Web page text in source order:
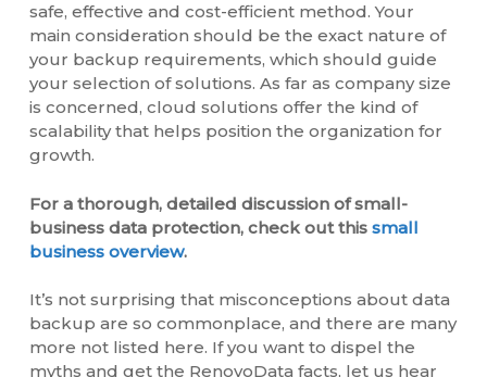
safe, effective and cost-efficient method. Your
main consideration should be the exact nature of
your backup requirements, which should guide
your selection of solutions. As far as company size
is concerned, cloud solutions offer the kind of
scalability that helps position the organization for
growth.
For a thorough, detailed discussion of small-
business data protection, check out this small
business overview.
It’s not surprising that misconceptions about data
backup are so commonplace, and there are many
more not listed here. If you want to dispel the
myths and get the RenovoData facts, let us hear